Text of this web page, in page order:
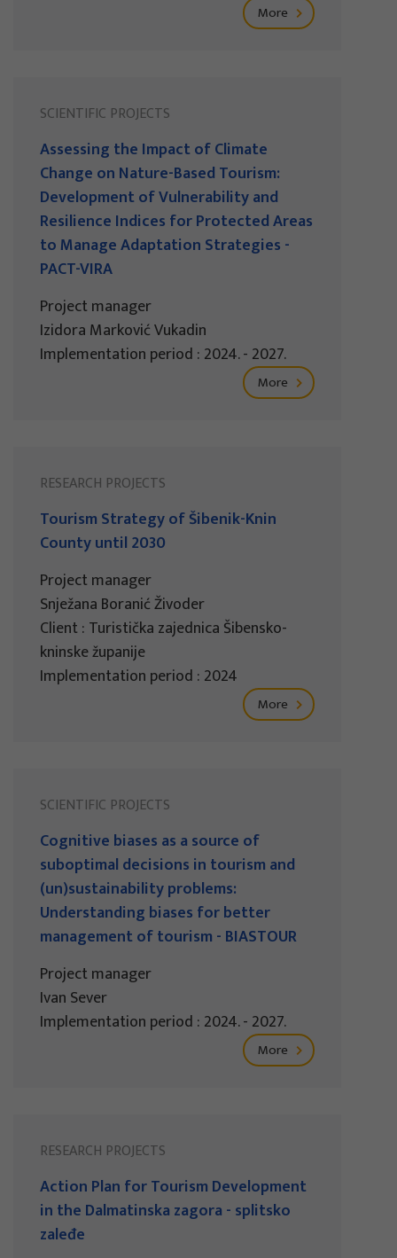
More
SCIENTIFIC PROJECTS
Assessing the Impact of Climate
Change on Nature-Based Tourism:
Development of Vulnerability and
Resilience Indices for Protected Areas
to Manage Adaptation Strategies -
PACT-VIRA
Project manager
Izidora Marković Vukadin
Implementation period : 2024. - 2027.
More
RESEARCH PROJECTS
Tourism Strategy of Šibenik-Knin
County until 2030
Project manager
Snježana Boranić Živoder
Client : Turistička zajednica Šibensko-
kninske županije
Implementation period : 2024
More
SCIENTIFIC PROJECTS
Cognitive biases as a source of
suboptimal decisions in tourism and
(un)sustainability problems:
Understanding biases for better
management of tourism - BIASTOUR
Project manager
Ivan Sever
Implementation period : 2024. - 2027.
More
RESEARCH PROJECTS
Action Plan for Tourism Development
in the Dalmatinska zagora - splitsko
zaleđe